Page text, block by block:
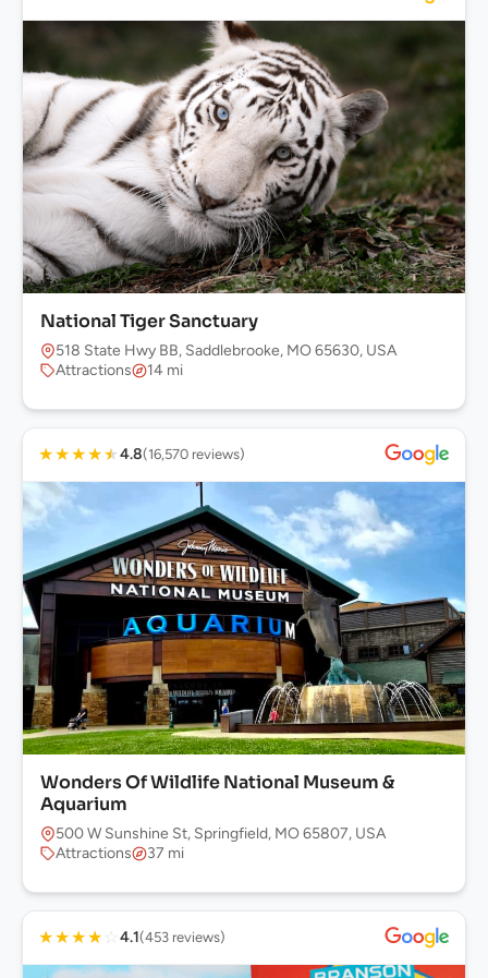
National Tiger Sanctuary
518 State Hwy BB, Saddlebrooke, MO 65630, USA
Attractions
14 mi
★★★★★4.8(16,570 reviews)
Wonders Of Wildlife National Museum &
Aquarium
500 W Sunshine St, Springfield, MO 65807, USA
Attractions
37 mi
★★★★ ☆ 4.1(453 reviews)